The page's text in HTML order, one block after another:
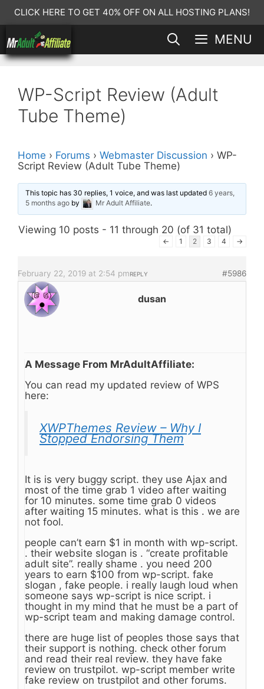
Skip
to
content
CLICK HERE TO GET 40% OFF ON ALL HOSTING PLANS!
MENU
WP-Script Review (Adult
Tube Theme)
Home › Forums › Webmaster Discussion › WP-
Script Review (Adult Tube Theme)
This topic has 30 replies, 1 voice, and was last updated6 years,
5 months ago by Mr Adult Affiliate.
Viewing 10 posts - 11 through 20 (of 31 total)
← 1 2 3 4 →
February 22, 2019 at 2:54 pm #5986
REPLY
dusan
A Message From MrAdultAffiliate:
You can read my updated review of WPS
here:
XWPThemes Review – Why I
Stopped Endorsing Them
It is is very buggy script. they use Ajax and
most of the time grab 1 video after waiting
for 10 minutes. some time grab 0 videos
after waiting 15 minutes. what is this . we are
not fool.
people can’t earn $1 in month with wp-script.
. their website slogan is . “create profitable
adult site”. really shame . you need 200
years to earn $100 from wp-script. fake
slogan , fake people. i really laugh loud when
someone says wp-script is nice script. i
thought in my mind that he must be a part of
wp-script team and making damage control.
there are huge list of peoples those says that
their support is nothing. check other forum
and read their real review. they have fake
review on trustpilot. wp-script member write
fake review on trustpilot and other forums.